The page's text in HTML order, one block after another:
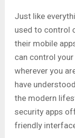
Just like
used to control
their mobile
can control
wherever you
have
the modern
security apps
friendly